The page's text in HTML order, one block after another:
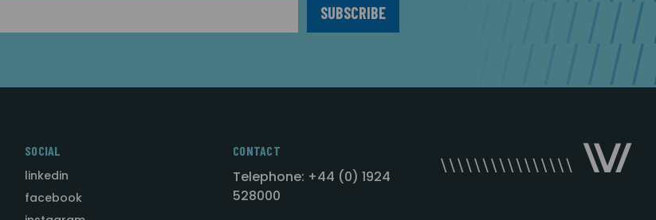
SOCIAL
linkedin
facebook
CONTACT
Telephone: +44 (0) 1924
528000